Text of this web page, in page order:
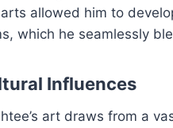
allowed him to
which he seamlessly
Influences
art draws from a